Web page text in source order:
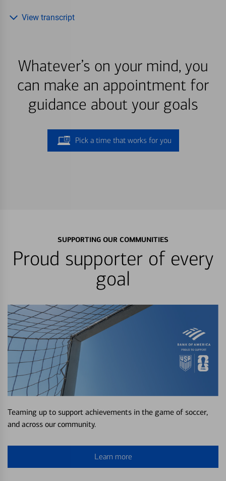
Whatever’s on your mind, you
can make an appointment for
guidance about your goals
Pick a time that works for you
View transcript
SUPPORTING OUR COMMUNITIES
Proud supporter of every
goal
Teaming up to support achievements in the game of soccer,
and across our community.
Learn more